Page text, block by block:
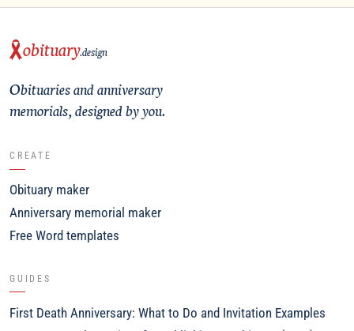
obituary.design
Obituaries and anniversary
memorials, designed by you.
CREATE
Obituary maker
Anniversary memorial maker
Free Word templates
GUIDES
First Death Anniversary: What to Do and Invitation Examples